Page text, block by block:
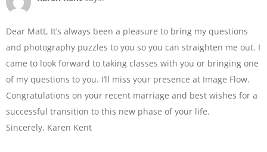
Dear Matt, It’s always been a pleasure to bring my questions
and photography puzzles to you so you can straighten me out. I
came to look forward to taking classes with you or bringing one
of my questions to you. I’ll miss your presence at Image Flow.
Congratulations on your recent marriage and best wishes for a
successful transition to this new phase of your life.
Sincerely, Karen Kent